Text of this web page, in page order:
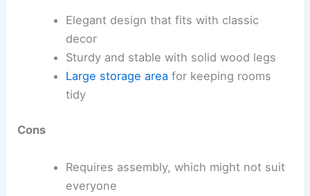
Elegant design that fits with classic
decor
Sturdy and stable with solid wood legs
Large storage area for keeping rooms
tidy
Cons
Requires assembly, which might not suit
everyone